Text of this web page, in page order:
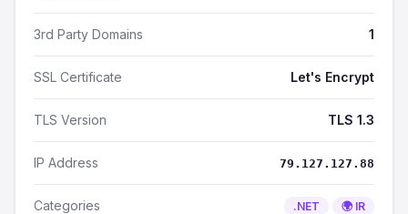
3rd Party Domains 1
SSL Certificate Let's Encrypt
TLS Version TLS 1.3
IP Address 79.127.127.88
Categories .NET 🌍 IR